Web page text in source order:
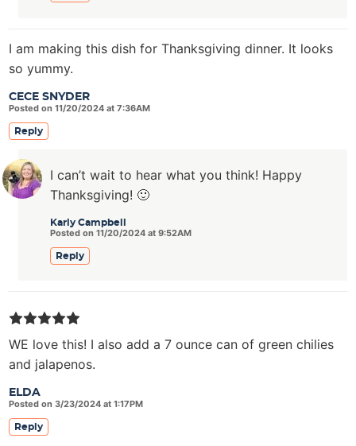
CECE SNYDER
Posted on 11/20/2024 at 7:36AM
I am making this dish for Thanksgiving dinner. It looks
so yummy.
Reply
Karly Campbell
Posted on 11/20/2024 at 9:52AM
I can’t wait to hear what you think! Happy
Thanksgiving! 🙂
Reply
ELDA
Posted on 3/23/2024 at 1:17PM
WE love this! I also add a 7 ounce can of green chilies
and jalapenos.
Reply